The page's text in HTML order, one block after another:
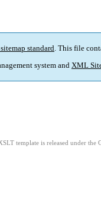
standard. This file
system and XML
template is released under the